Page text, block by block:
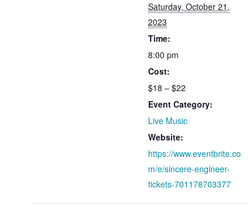
Saturday, October 21,
2023
Time:
8:00 pm
Cost:
$18 – $22
Event Category:
Live Music
Website:
https://www.eventbrite.co
m/e/sincere-engineer-
tickets-701178703377